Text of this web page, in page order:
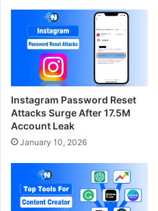
Instagram Password Reset
Attacks Surge After 17.5M
Account Leak
January 10, 2026